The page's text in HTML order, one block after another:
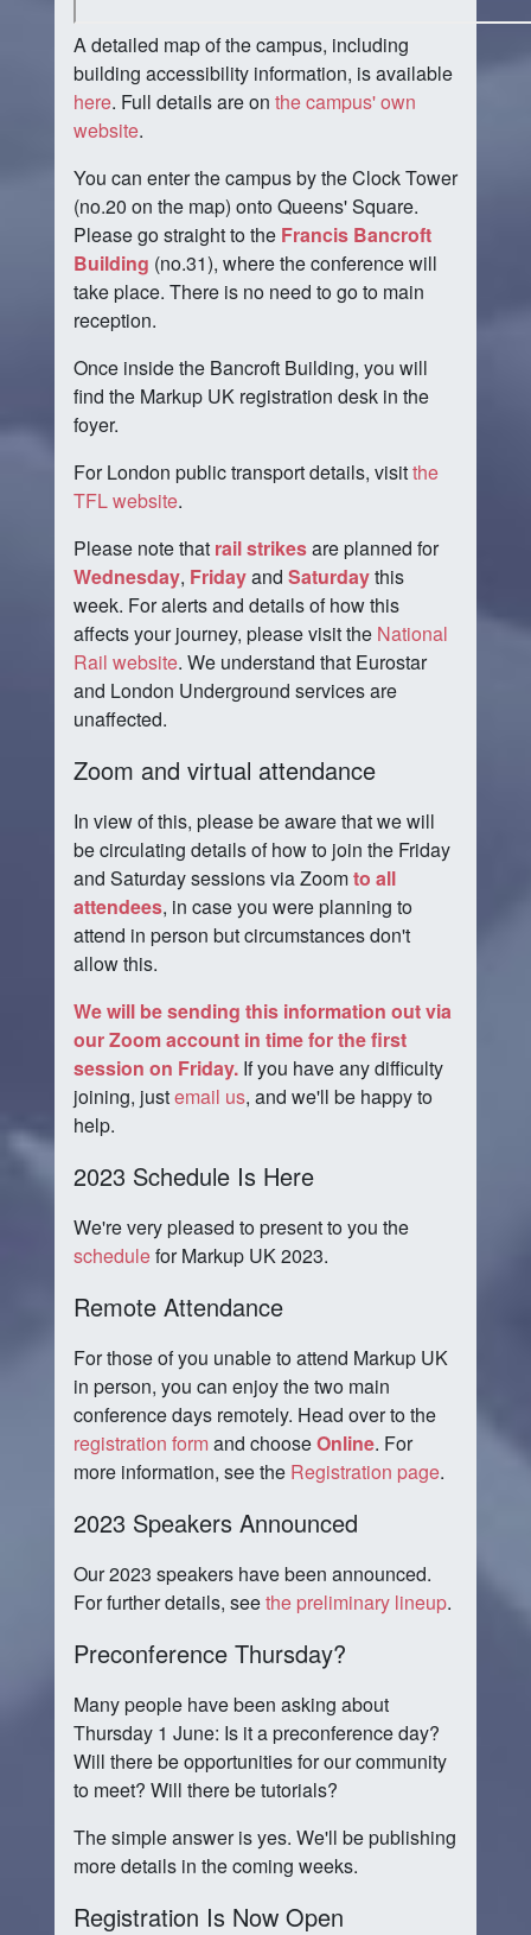
A detailed map of the campus, including
building accessibility information, is available
here. Full details are on the campus' own
website.
You can enter the campus by the Clock Tower
(no.20 on the map) onto Queens' Square.
Please go straight to the Francis Bancroft
Building (no.31), where the conference will
take place. There is no need to go to main
reception.
Once inside the Bancroft Building, you will
find the Markup UK registration desk in the
foyer.
For London public transport details, visitthe
TFL website.
Please note that rail strikesare planned for
Wednesday, Fridayand Saturdaythis
week. For alerts and details of how this
affects your journey, please visit the National
Rail website. We understand that Eurostar
and London Underground services are
unaffected.
Zoom and virtual attendance
In view of this, please be aware that we will
be circulating details of how to join the Friday
and Saturday sessions via Zoomto all
attendees, in case you were planning to
attend in person but circumstances don't
allow this.
We will be sending this information out via
our Zoom account in time for the first
session on Friday. If you have any difficulty
joining, justemail us, and we'll be happy to
help.
2023 Schedule Is Here
We're very pleased to present to you the
schedulefor Markup UK 2023.
Remote Attendance
For those of you unable to attend Markup UK
in person, you can enjoy the two main
conference days remotely. Head over to the
registration formand chooseOnline. For
more information, see the Registration page.
2023 Speakers Announced
Our 2023 speakers have been announced.
For further details, seethe preliminary lineup.
Preconference Thursday?
Many people have been asking about
Thursday 1 June: Is it a preconference day?
Will there be opportunities for our community
to meet? Will there be tutorials?
The simple answer is yes. We'll be publishing
more details in the coming weeks.
Registration Is Now Open